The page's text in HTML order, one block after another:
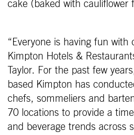
cake (baked with cauliflower
“Everyone is having fun with
Kimpton Hotels &
Taylor. For the past few
based Kimpton has
chefs, sommeliers and
70 locations to provide a
and beverage trends across